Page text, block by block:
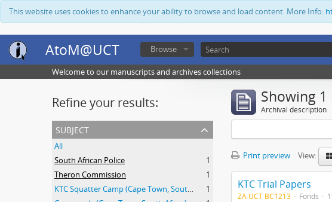
This website uses cookies to enhance your ability to browse and load content. More Info:
AtoM@UCT Browse
Welcome to our manuscripts and archives collections
Refine your results:
subject
All
South African Police
1
Theron Commission
1
KTC Squatter Camp (Cape Town, South Africa)
1
Showing 1
Archival description
Print preview View:
KTC Trial Papers
ZA UCT BC1213 Fonds